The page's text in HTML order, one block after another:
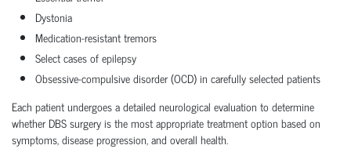
Dystonia
Medication-resistant tremors
Select cases of epilepsy
Obsessive-compulsive disorder (OCD) in carefully selected patients
Each patient undergoes a detailed neurological evaluation to determine
whether DBS surgery is the most appropriate treatment option based on
symptoms, disease progression, and overall health.